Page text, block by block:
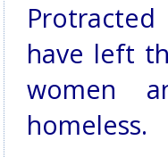
have left
women
homeless.